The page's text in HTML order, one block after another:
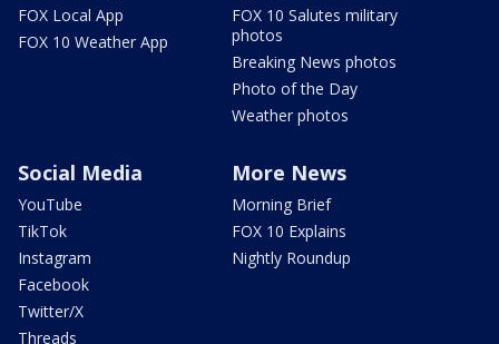
FOX Local App
FOX 10 Weather App
FOX 10 Salutes military
photos
Breaking News photos
Photo of the Day
Weather photos
Social Media
YouTube
TikTok
Instagram
Facebook
Twitter/X
Threads
More News
Morning Brief
FOX 10 Explains
Nightly Roundup